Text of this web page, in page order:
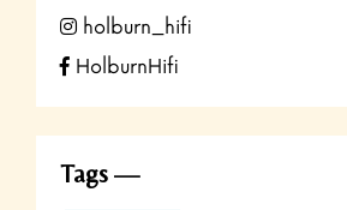
holburn_hifi
HolburnHifi
Tags